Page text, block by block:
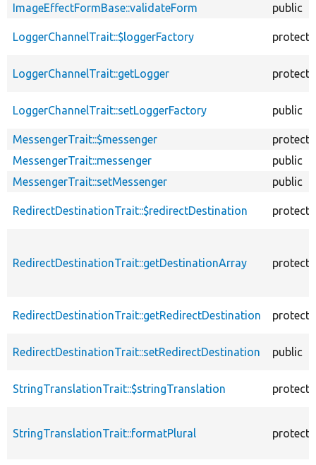
ImageEffectFormBase::validateForm
public
LoggerChannelTrait::$loggerFactory
LoggerChannelTrait::getLogger
LoggerChannelTrait::setLoggerFactory public
MessengerTrait::$messenger
MessengerTrait::messenger
public
MessengerTrait::setMessenger
public
RedirectDestinationTrait::$redirectDestination
RedirectDestinationTrait::getDestinationArray
RedirectDestinationTrait::getRedirectDestination
RedirectDestinationTrait::setRedirectDestination public
StringTranslationTrait::$stringTranslation
StringTranslationTrait::formatPlural